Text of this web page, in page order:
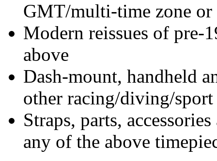
GMT/multi-time zone
Modern reissues of pre-
above
Dash-mount, handheld
other racing/diving/
Straps, parts,
any of the above